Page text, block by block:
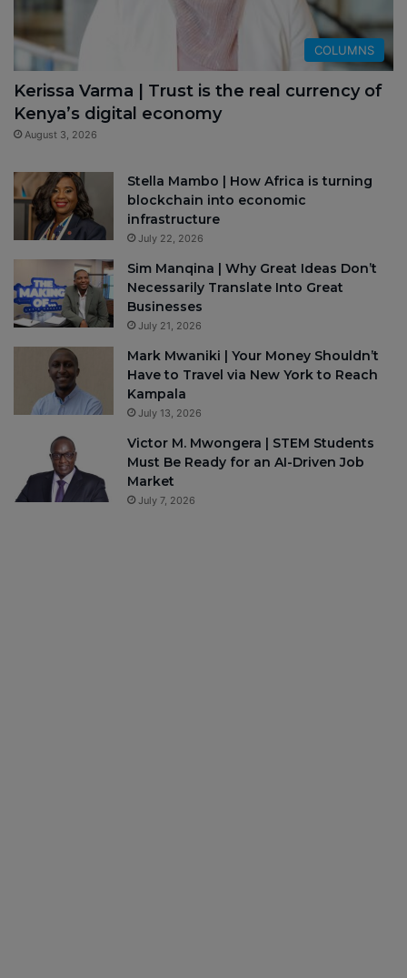
COLUMNS
Kerissa Varma | Trust is the real currency of
Kenya’s digital economy
August 3, 2026
Stella Mambo | How Africa is turning
blockchain into economic
infrastructure
July 22, 2026
Sim Manqina | Why Great Ideas Don’t
Necessarily Translate Into Great
Businesses
July 21, 2026
Mark Mwaniki | Your Money Shouldn’t
Have to Travel via New York to Reach
Kampala
July 13, 2026
Victor M. Mwongera | STEM Students
Must Be Ready for an AI-Driven Job
Market
July 7, 2026